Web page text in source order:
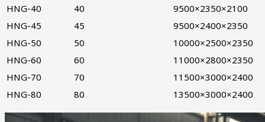
HNG-40
40
9500×2350×2100
HNG-45
45
9500×2400×2350
HNG-50
50
10000×2500×2350
HNG-60
60
11000×2800×2350
HNG-70
70
11500×3000×2400
HNG-80
80 13500×3000×2400